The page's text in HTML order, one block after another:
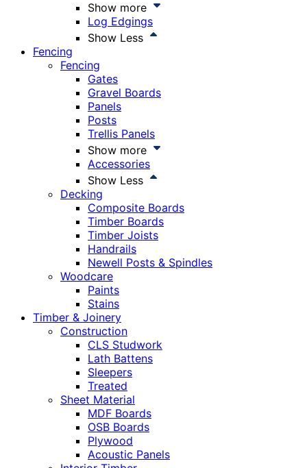
Show more
Log Edgings
Show Less
Fencing
Fencing
Gates
Gravel Boards
Panels
Posts
Trellis Panels
Show more
Accessories
Show Less
Decking
Composite Boards
Timber Boards
Timber Joists
Handrails
Newell Posts & Spindles
Woodcare
Paints
Stains
Timber & Joinery
Construction
CLS Studwork
Lath Battens
Sleepers
Treated
Sheet Material
MDF Boards
OSB Boards
Plywood
Acoustic Panels